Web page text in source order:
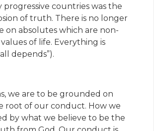
progressive countries was the
of truth. There is no longer
on absolutes which are non-
of life. Everything is
depends”).
we are to be grounded on
root of our conduct. How we
by what we believe to be the